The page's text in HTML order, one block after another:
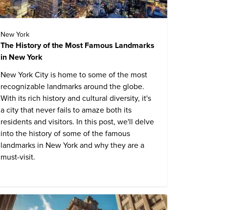
New York
The History of the Most Famous Landmarks
in New York
New York City is home to some of the most
recognizable landmarks around the globe.
With its rich history and cultural diversity, it's
a city that never fails to amaze both its
residents and visitors. In this post, we'll delve
into the history of some of the famous
landmarks in New Yorkand why they are a
must-visit.